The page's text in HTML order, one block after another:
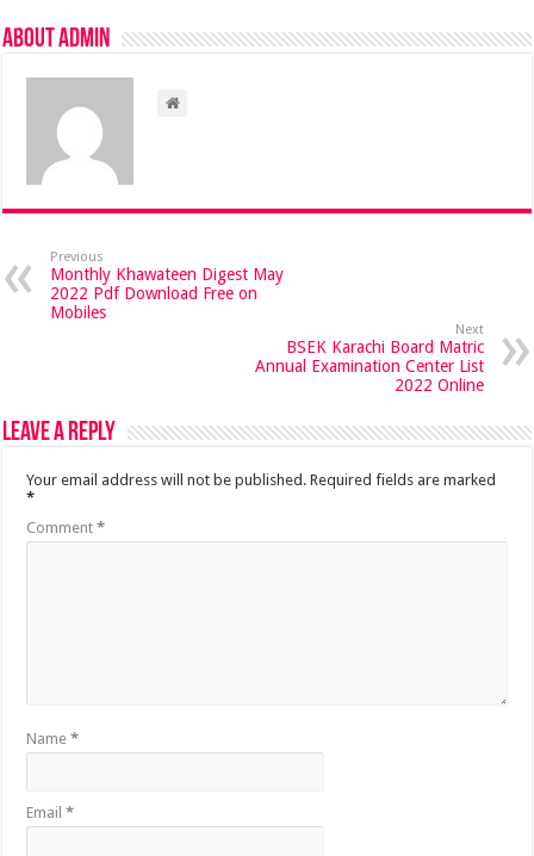
About admin
Previous
Monthly Khawateen Digest May
2022 Pdf Download Free on
Mobiles
Next
BSEK Karachi Board Matric
Annual Examination Center List
2022 Online
Leave a Reply
Your email address will not be published. Required fields are marked
*
Comment*
Name*
Email*